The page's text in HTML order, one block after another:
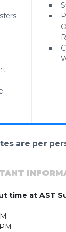
are per
time at AST